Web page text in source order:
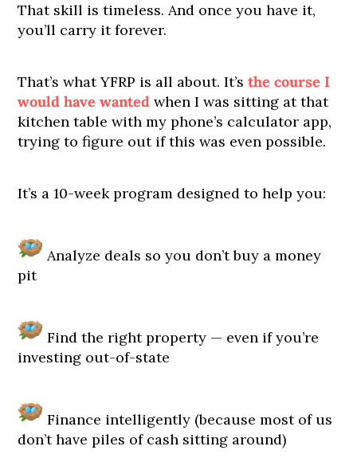
That skill is timeless. And once you have it,
you’ll carry it forever.
That’s what YFRP is all about. It’sthe course I
would have wanted when I was sitting at that
kitchen table with my phone’s calculator app,
trying to figure out if this was even possible.
It’s a 10-week program designed to help you:
Analyze deals so you don’t buy a money
pit
Find the right property — even if you’re
investing out-of-state
Finance intelligently (because most of us
don’t have piles of cash sitting around)